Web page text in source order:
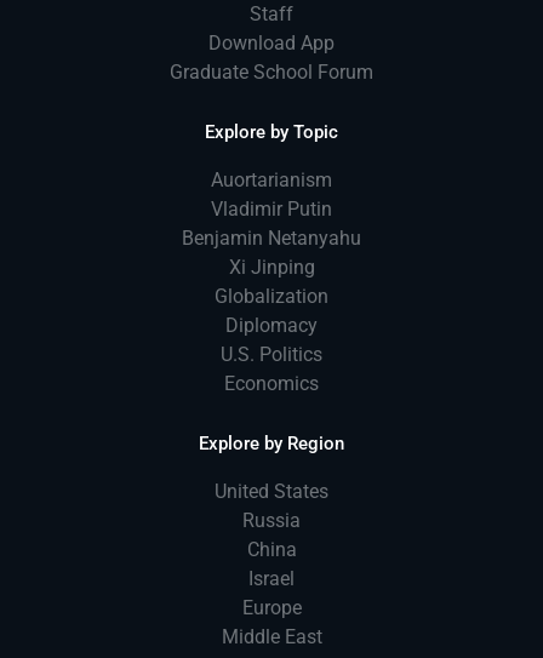
Staff
Download App
Graduate School Forum
Explore by Topic
Auortarianism
Vladimir Putin
Benjamin Netanyahu
Xi Jinping
Globalization
Diplomacy
U.S. Politics
Economics
Explore by Region
United States
Russia
China
Israel
Europe
Middle East